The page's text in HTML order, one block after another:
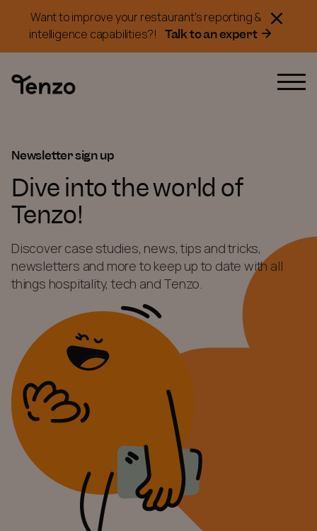
Want to improve your restaurant's reporting &
intelligence capabilities?!
Talk to an expert
Newsletter sign up
Dive into the world of
Tenzo!
Discover case studies, news, tips and tricks,
newsletters and more to keep up to date with all
things hospitality, tech and Tenzo.